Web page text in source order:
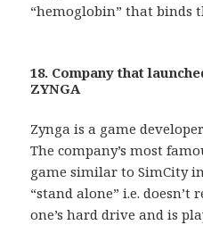
“hemoglobin” that binds
18. Company that
ZYNGA
Zynga is a game
The company’s most
game similar to SimCity
“stand alone” i.e.
one’s hard drive and is